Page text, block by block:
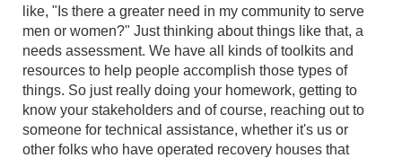
like, "Is there a greater need in my community to serve
men or women?" Just thinking about things like that, a
needs assessment. We have all kinds of toolkits and
resources to help people accomplish those types of
things. So just really doing your homework, getting to
know your stakeholders and of course, reaching out to
someone for technical assistance, whether it's us or
other folks who have operated recovery houses that